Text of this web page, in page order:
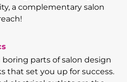
a complementary salon
parts of salon design
that set you up for success.